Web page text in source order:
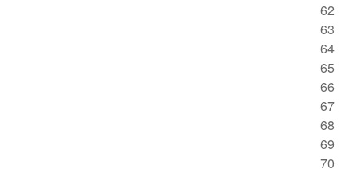
62
63
64
65
66
67
68
69
70